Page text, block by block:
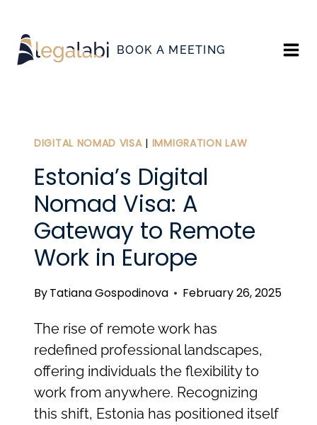
content
BOOK A MEETING
DIGITAL NOMAD VISA| IMMIGRATION LAW
Estonia’s Digital
Nomad Visa: A
Gateway to Remote
Work in Europe
ByTatiana Gospodinova February 26, 2025
The rise of remote work has
redefined professional landscapes,
offering individuals the flexibility to
work from anywhere. Recognizing
this shift, Estonia has positioned itself